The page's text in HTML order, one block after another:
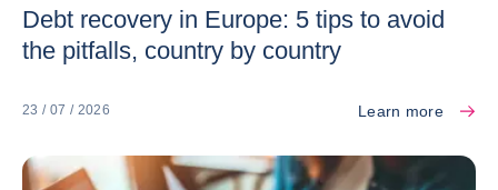
Debt recovery in Europe: 5 tips to avoid
the pitfalls, country by country
23 / 07 / 2026 Learn more